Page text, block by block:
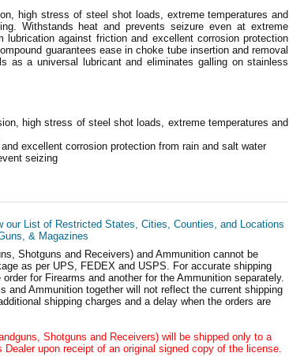
high stress of steel shot loads, extreme temperatures and
Withstands heat and prevents seizure even at extreme
lubrication against friction and excellent corrosion protection
guarantees ease in choke tube insertion and removal
as a universal lubricant and eliminates galling on stainless
high stress of steel shot loads, extreme temperatures and
excellent corrosion protection from rain and salt water
seizing
our List of Restricted States, Cities, Counties, and Locations
& Magazines
Shotguns and Receivers) and Ammunition cannot be
as per UPS, FEDEX and USPS. For accurate shipping
for Firearms and another for the Ammunition separately.
and Ammunition together will not reflect the current shipping
shipping charges and a delay when the orders are
Shotguns and Receivers) will be shipped only to a
Dealer upon receipt of an original signed copy of the license.